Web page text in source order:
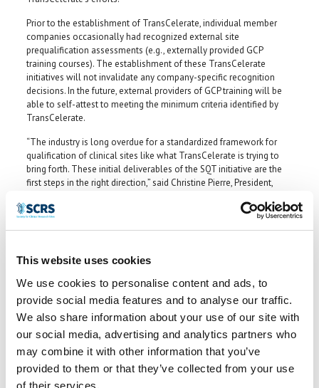
This website uses cookies
We use cookies to personalise content and ads, to
provide social media features and to analyse our traffic.
We also share information about your use of our site with
our social media, advertising and analytics partners who
may combine it with other information that you’ve
provided to them or that they’ve collected from your use
of their services.
Prior to the establishment of TransCelerate, individual member
companies occasionally had recognized external site
prequalification assessments (e.g., externally provided GCP
training courses). The establishment of these TransCelerate
initiatives will not invalidate any company-specific recognition
decisions. In the future, external providers of GCP training will be
able to self-attest to meeting the minimum criteria identified by
TransCelerate.
“The industry is long overdue for a standardized framework for
qualification of clinical sites like what TransCelerate is trying to
bring forth. These initial deliverables of the SQT initiative are the
first steps in the right direction,” said Christine Pierre, President,
meaningful change for clinical trial sites – the efficiencies that will
be gained by these seemingly ‘small’ adjustments will free up time
with TransCelerate to find other pre-competitive opportunities that
will aid the sites, and thereby the industry. It is a true milestone that
industry is listening to the sites and taking action like this.”
Now that the SQT initiative has achieved these near-term goals,
the initiative will move into its second phase, where member
companies are continuing to realize efficiencies around pre-
qualification efforts such as common oversight measures, training
and forms, and assessing the benefits of a common
comprehensive framework for investigator/staff and site